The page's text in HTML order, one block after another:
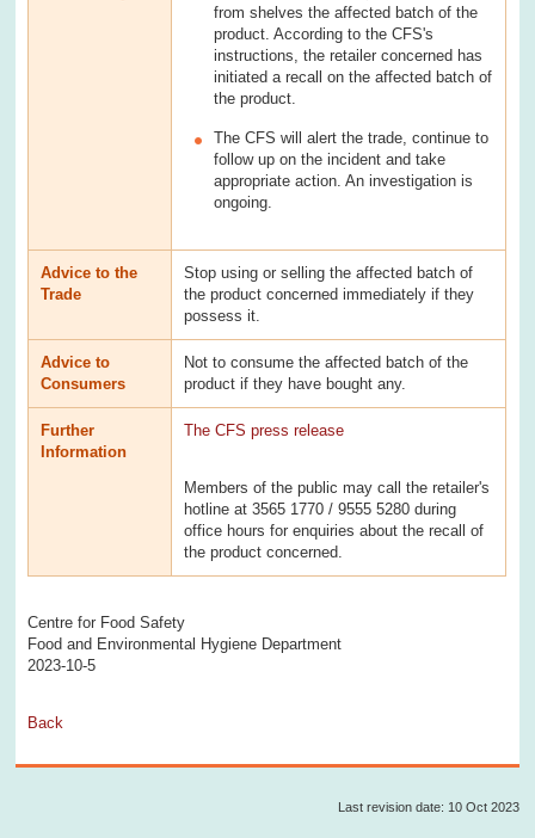
from shelves the affected batch of the
product. According to the CFS's
instructions, the retailer concerned has
initiated a recall on the affected batch of
the product.
The CFS will alert the trade, continue to
follow up on the incident and take
appropriate action. An investigation is
ongoing.
Advice to the
Trade
Stop using or selling the affected batch of
the product concerned immediately if they
possess it.
Advice to
Consumers
Not to consume the affected batch of the
product if they have bought any.
Further
Information
The CFS press release
Members of the public may call the retailer's
hotline at 3565 1770 / 9555 5280 during
office hours for enquiries about the recall of
the product concerned.
Centre for Food Safety
Food and Environmental Hygiene Department
2023-10-5
Back
Last revision date: 10 Oct 2023